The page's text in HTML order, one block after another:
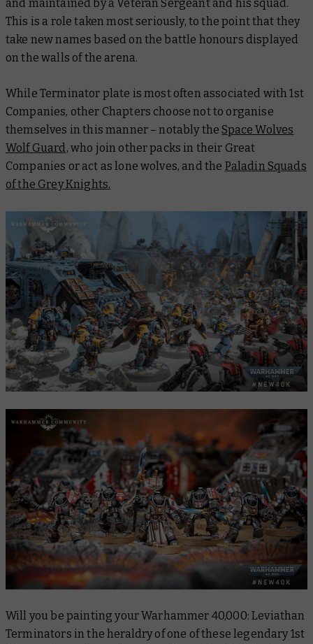
and maintained by a Veteran Sergeant and his squad.
This is a role taken most seriously, to the point that they
take new names based on the battle honours displayed
on the walls of the arena.
While Terminator plate is most often associated with 1st
Companies, other Chapters choose not to organise
themselves in this manner – notably theSpace Wolves
Wolf Guard, who join other packs in their Great
Companies or act as lone wolves, and the Paladin Squads
of the Grey Knights.
Will you be painting your Warhammer 40,000: Leviathan
Terminators in the heraldry of one of these legendary 1st